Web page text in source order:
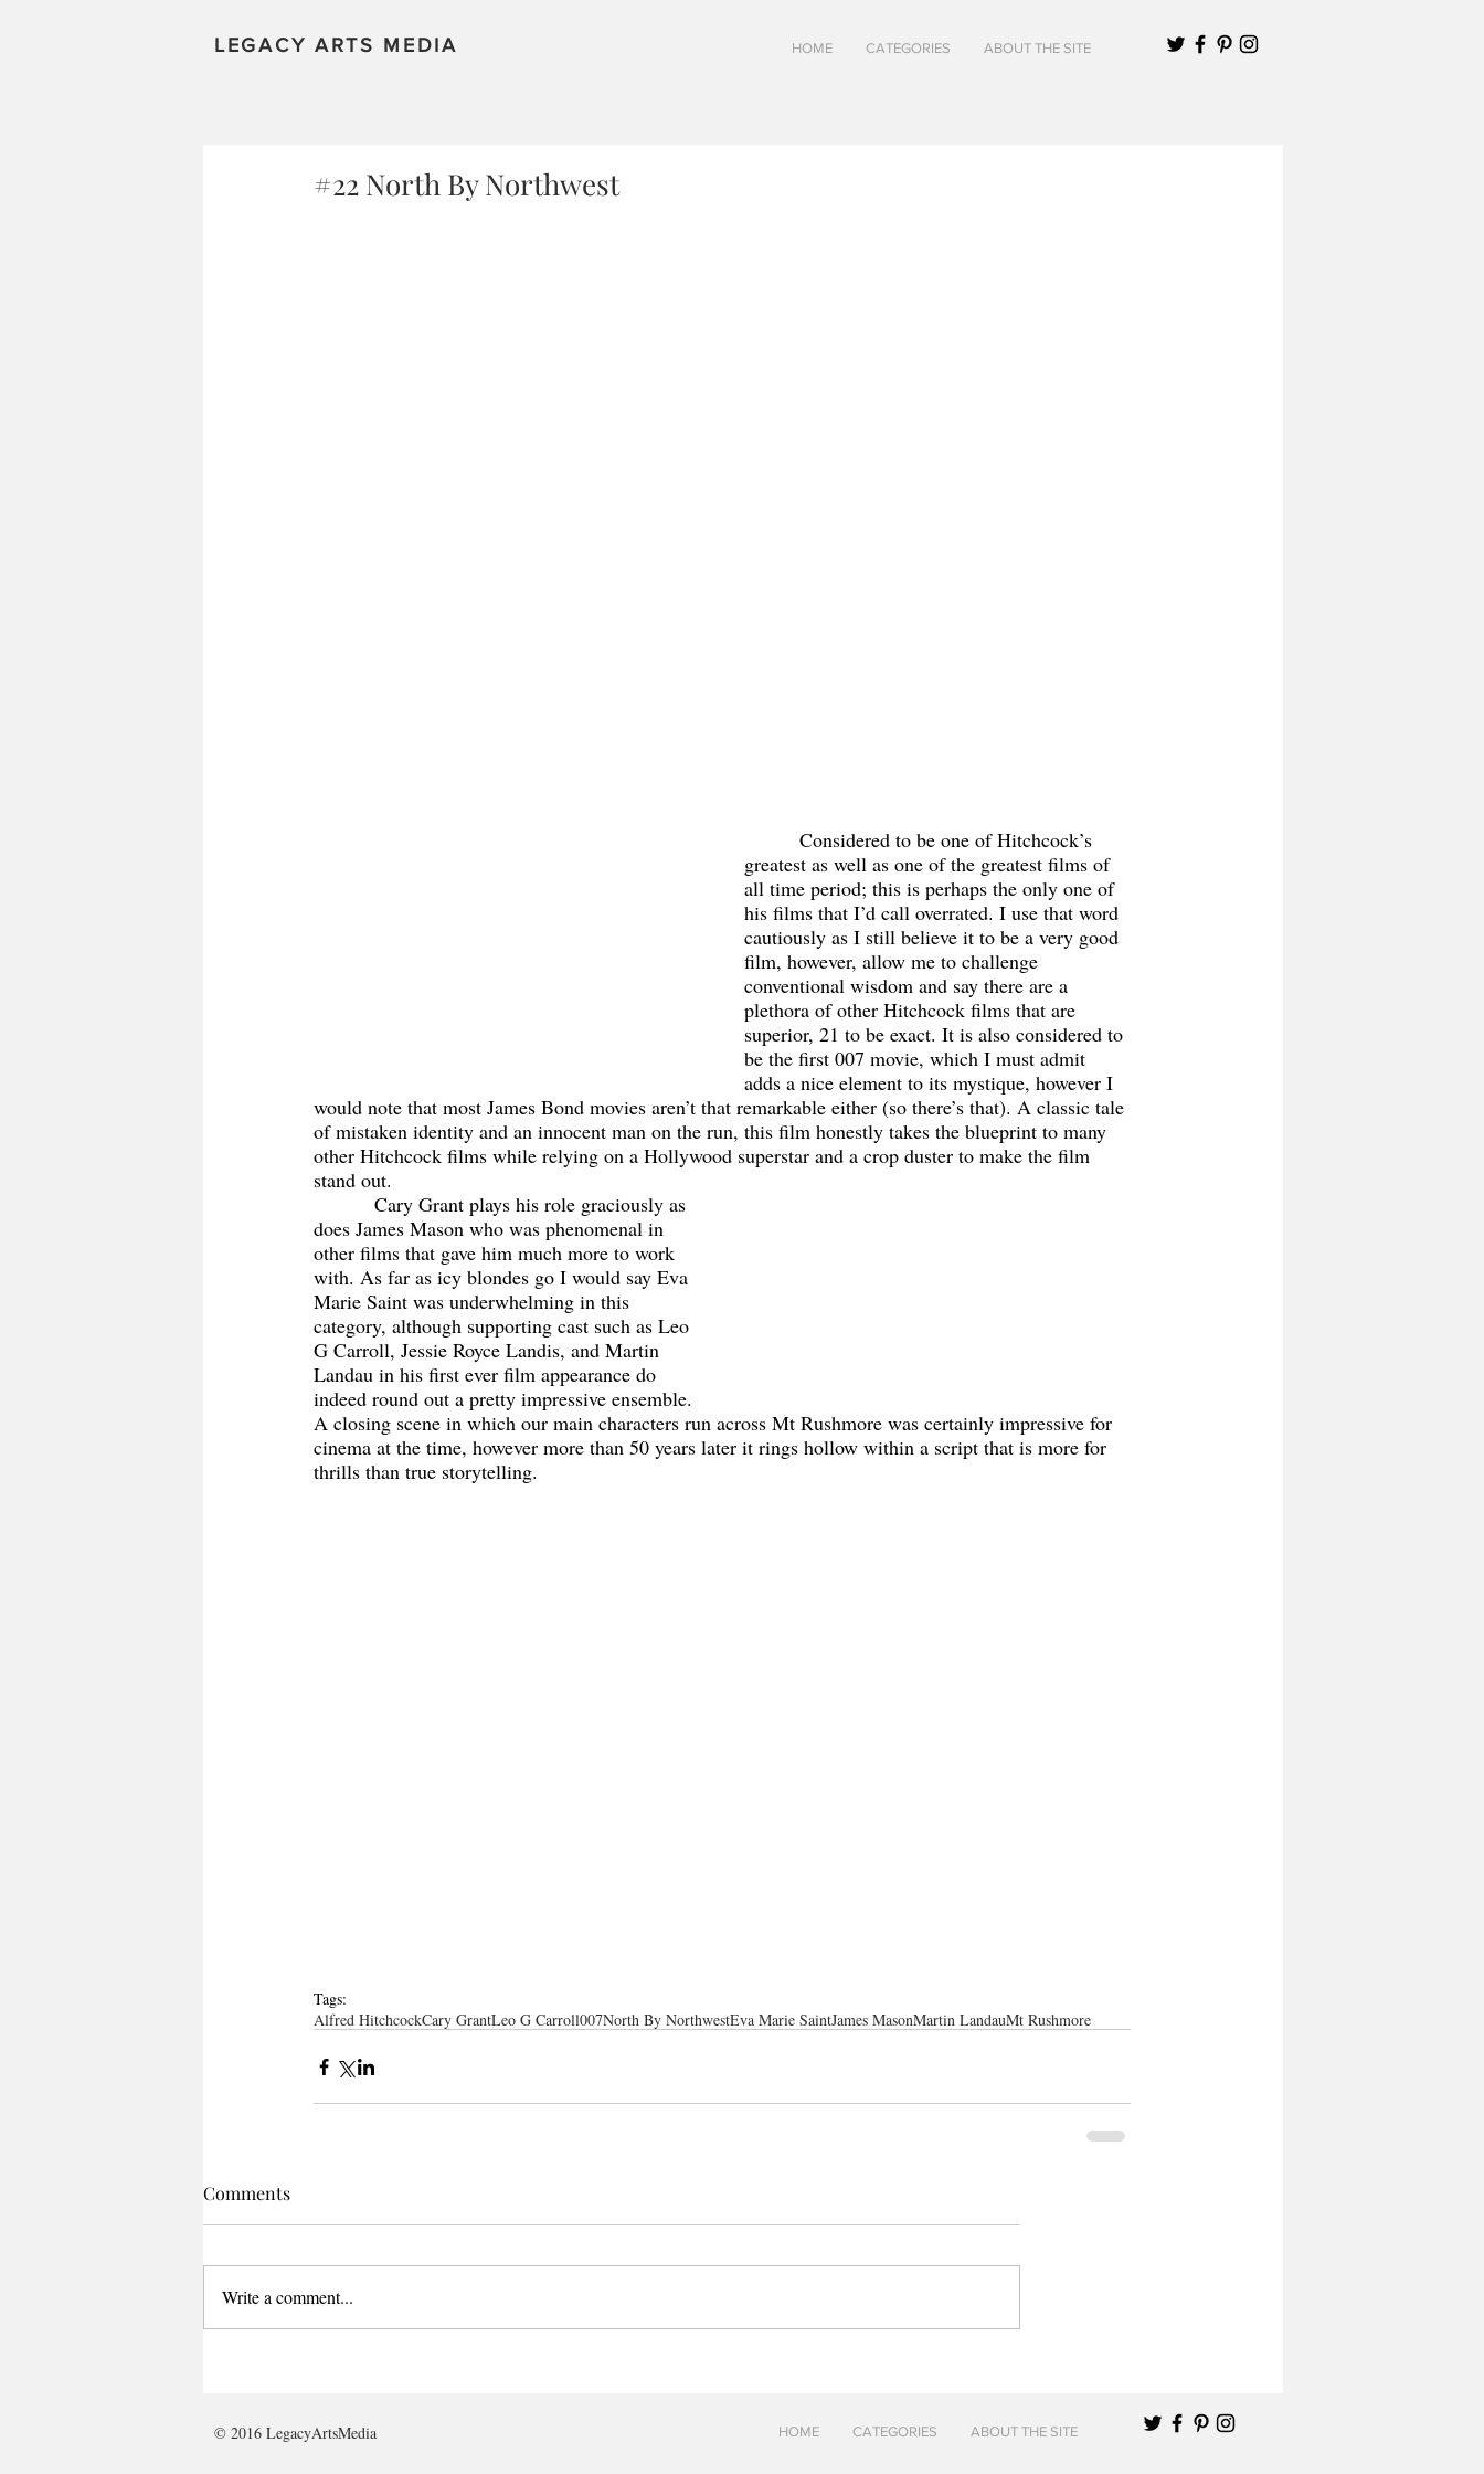
LEGACY ARTS MEDIA HOME CATEGORIES ABOUT THE SITE
#22 North By Northwest
greatest as well as one of the greatest films of
all time period; this is perhaps the only one of
his films that I’d call overrated. I use that word
cautiously as I still believe it to be a very good
film, however, allow me to challenge
conventional wisdom and say there are a
plethora of other Hitchcock films that are
superior, 21 to be exact. It is also considered to
be the first 007 movie, which I must admit
adds a nice element to its mystique, however I
would note that most James Bond movies aren’t that remarkable either (so there’s that). A classic tale
of mistaken identity and an innocent man on the run, this film honestly takes the blueprint to many
other Hitchcock films while relying on a Hollywood superstar and a crop duster to make the film
stand out.
does James Mason who was phenomenal in
other films that gave him much more to work
with. As far as icy blondes go I would say Eva
Marie Saint was underwhelming in this
category, although supporting cast such as Leo
G Carroll, Jessie Royce Landis, and Martin
Landau in his first ever film appearance do
indeed round out a pretty impressive ensemble.
A closing scene in which our main characters run across Mt Rushmore was certainly impressive for
cinema at the time, however more than 50 years later it rings hollow within a script that is more for
thrills than true storytelling.
Tags:
Alfred HitchcockCary GrantLeo G Carroll007North By NorthwestEva Marie SaintJames MasonMartin LandauMt Rushmore
Comments
Write a comment...
© 2016 LegacyArtsMedia HOME CATEGORIES ABOUT THE SITE